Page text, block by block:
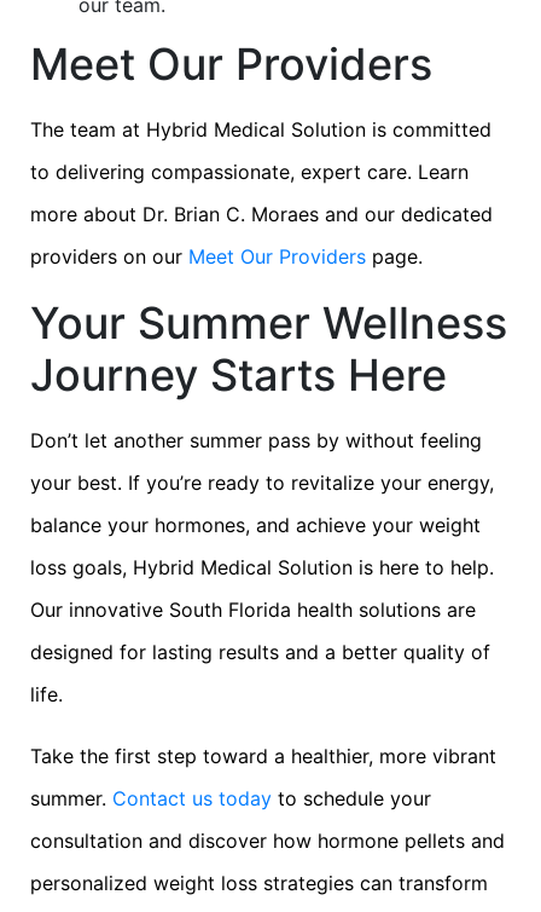
our team.
Meet Our Providers
The team at Hybrid Medical Solution is committed
to delivering compassionate, expert care. Learn
more about Dr. Brian C. Moraes and our dedicated
providers on our Meet Our Providers page.
Your Summer Wellness
Journey Starts Here
Don’t let another summer pass by without feeling
your best. If you’re ready to revitalize your energy,
balance your hormones, and achieve your weight
loss goals, Hybrid Medical Solution is here to help.
Our innovative South Florida health solutions are
designed for lasting results and a better quality of
life.
Take the first step toward a healthier, more vibrant
summer. Contact us today to schedule your
consultation and discover how hormone pellets and
personalized weight loss strategies can transform